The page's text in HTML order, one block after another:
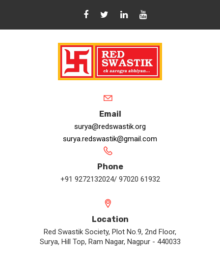
Email
surya@redswastik.org
surya.redswastik@gmail.com
Phone
+91 9272132024/ 97020 61932
Location
Red Swastik Society, Plot No.9, 2nd Floor,
Surya, Hill Top, Ram Nagar, Nagpur - 440033